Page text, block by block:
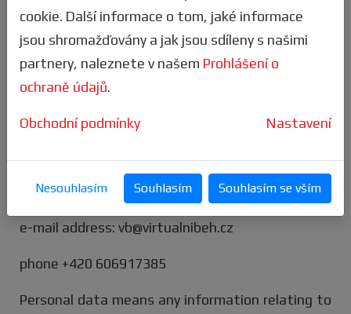
Francouzská 299/98, Vršovice, 101 00 Praha 10, IČ
097 53 591 (hereinafter referred to as the
"administrator").
follows:
Francouzská 299/98, Vršovice, 101 00 Praha 10
e-mail address: vb@virtualnibeh.cz
phone +420 606917385
Personal data means any information relating to
cookie. Další informace o tom, jaké informace
jsou shromažďovány a jak jsou sdíleny s našimi
partnery, naleznete v našem Prohlášení o
ochraně údajů.
Obchodní podmínky Nastavení
Nesouhlasím Souhlasím Souhlasím se vším